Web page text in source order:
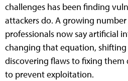
challenges has been finding
attackers do. A growing
professionals now say artificial
changing that equation,
discovering flaws to fixing them
to prevent exploitation.